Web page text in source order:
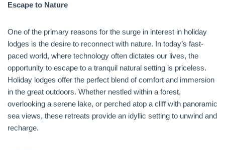
Escape to Nature
One of the primary reasons for the surge in interest in holiday
lodges is the desire to reconnect with nature. In today’s fast-
paced world, where technology often dictates our lives, the
opportunity to escape to a tranquil natural setting is priceless.
Holiday lodges offer the perfect blend of comfort and immersion
in the great outdoors. Whether nestled within a forest,
overlooking a serene lake, or perched atop a cliff with panoramic
sea views, these retreats provide an idyllic setting to unwind and
recharge.